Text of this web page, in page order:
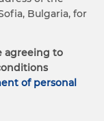
Bulgaria, for
agreeing to
of personal